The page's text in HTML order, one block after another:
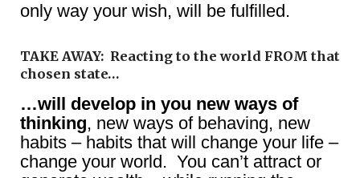
only way your wish, will be fulfilled.
TAKE AWAY: Reacting to the world FROM that
chosen state…
…will develop in you new ways of
thinking, new ways of behaving, new
habits – habits that will change your life –
change your world. You can’t attract or